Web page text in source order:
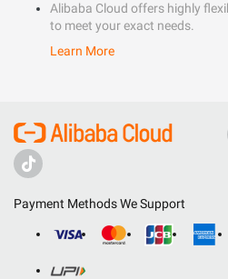
Alibaba Cloud offers highly
to meet your exact needs.
Learn More
Payment Methods We Support